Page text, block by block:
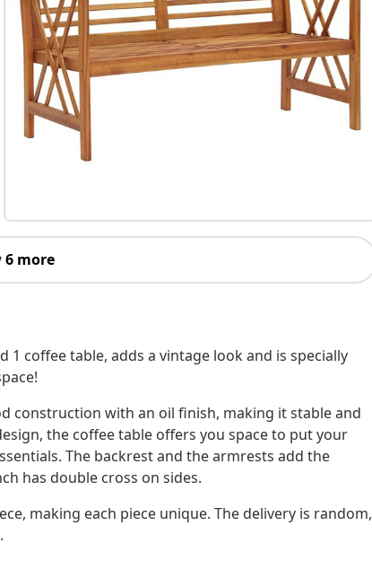
6 more
coffee table, adds a vintage look and is specially
construction with an oil finish, making it stable and
the coffee table offers you space to put your
The backrest and the armrests add the
has double cross on sides.
making each piece unique. The delivery is random,